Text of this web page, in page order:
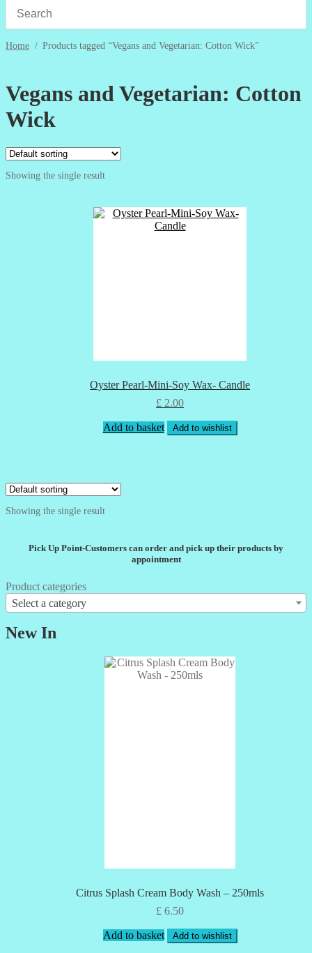
Home / Products tagged “Vegans and Vegetarian: Cotton Wick”
Vegans and Vegetarian: Cotton
Wick
Showing the single result
Oyster Pearl-Mini-Soy Wax- Candle
£ 2.00
Add to basket Add to wishlist
Showing the single result
Pick Up Point-Customers can order and pick up their products by
appointment
Product categories
Select a category
New In
Citrus Splash Cream Body Wash – 250mls
£ 6.50
Add to basket Add to wishlist